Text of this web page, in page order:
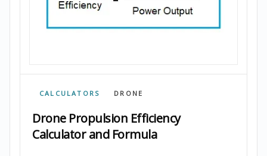
CALCULATORS DRONE
Drone Propulsion Efficiency
Calculator and Formula